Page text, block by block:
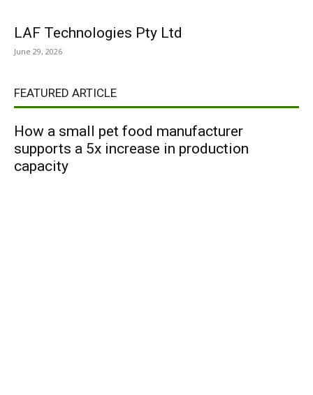
LAF Technologies Pty Ltd
June 29, 2026
FEATURED ARTICLE
How a small pet food manufacturer
supports a 5x increase in production
capacity